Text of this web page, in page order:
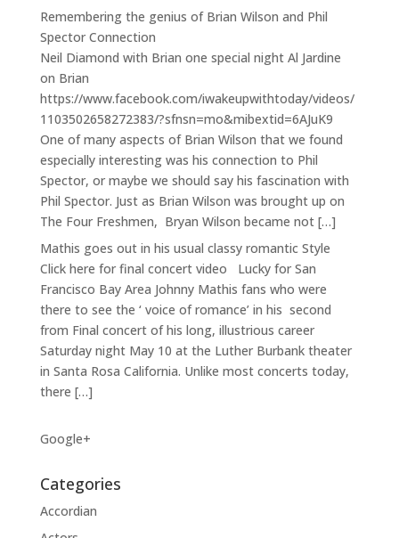
Remembering the genius of Brian Wilson and Phil
Spector Connection
Neil Diamond with Brian one special night Al Jardine
on Brian
https://www.facebook.com/iwakeupwithtoday/videos/
1103502658272383/?sfnsn=mo&mibextid=6AJuK9
One of many aspects of Brian Wilson that we found
especially interesting was his connection to Phil
Spector, or maybe we should say his fascination with
Phil Spector. Just as Brian Wilson was brought up on
The Four Freshmen, Bryan Wilson became not […]
Mathis goes out in his usual classy romantic Style
Click here for final concert video Lucky for San
Francisco Bay Area Johnny Mathis fans who were
there to see the ‘ voice of romance’ in his second
from Final concert of his long, illustrious career
Saturday night May 10 at the Luther Burbank theater
in Santa Rosa California. Unlike most concerts today,
there […]
Google+
Categories
Accordian